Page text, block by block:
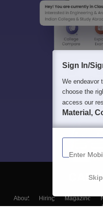
About Hiring Magazine
Sign In/
We endeavor
choose the
access our
Material,
Enter
Skip